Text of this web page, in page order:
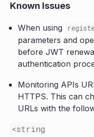
Known Issues
When using
parameters and
before JWT
authentication
Monitoring APIs
HTTPS. This can
URLs with the
<string